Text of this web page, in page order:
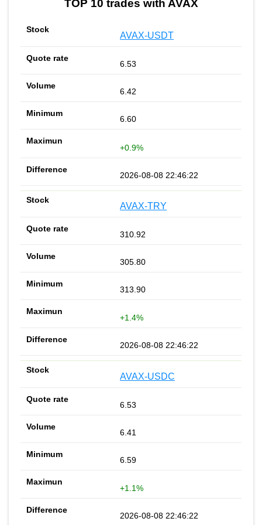
TOP 10 trades with AVAX
AVAX-USDT
6.53
6.42
6.60
+0.9%
2026-08-08 22:46:22
AVAX-TRY
310.92
305.80
313.90
+1.4%
2026-08-08 22:46:22
AVAX-USDC
6.53
6.41
6.59
+1.1%
2026-08-08 22:46:22